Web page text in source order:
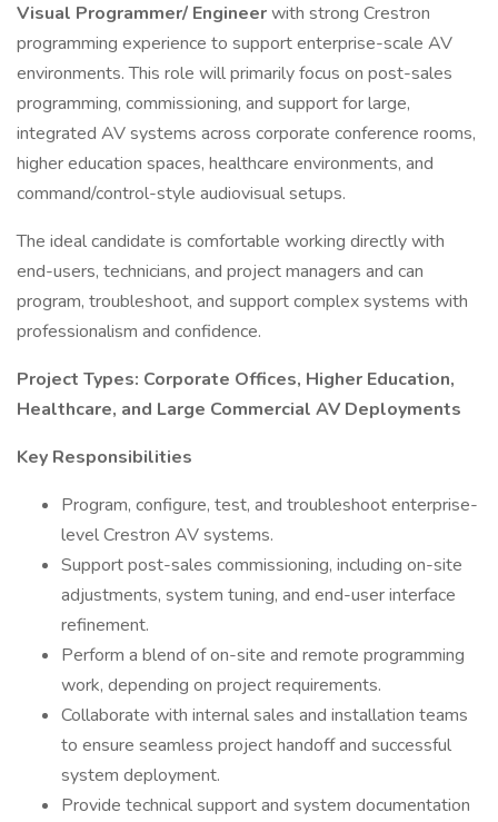
Visual Programmer/ Engineerwith strong Crestron
programming experience to support enterprise-scale AV
environments. This role will primarily focus on post-sales
programming, commissioning, and support for large,
integrated AV systems across corporate conference rooms,
higher education spaces, healthcare environments, and
command/control-style audiovisual setups.
The ideal candidate is comfortable working directly with
end-users, technicians, and project managers and can
program, troubleshoot, and support complex systems with
professionalism and confidence.
Project Types: Corporate Offices, Higher Education,
Healthcare, and Large Commercial AV Deployments
Key Responsibilities
Program, configure, test, and troubleshoot enterprise-
level Crestron AV systems.
Support post-sales commissioning, including on-site
adjustments, system tuning, and end-user interface
refinement.
Perform a blend of on-site and remote programming
work, depending on project requirements.
Collaborate with internal sales and installation teams
to ensure seamless project handoff and successful
system deployment.
Provide technical support and system documentation